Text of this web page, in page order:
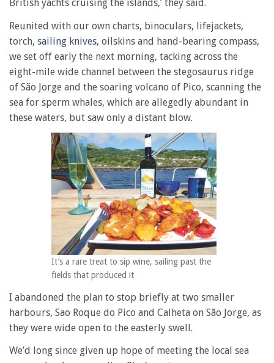
British yachts cruising the islands,’ they said.
Reunited with our own charts, binoculars, lifejackets,
torch, sailing knives, oilskins and hand-bearing compass,
we set off early the next morning, tacking across the
eight-mile wide channel between the stegosaurus ridge
of São Jorge and the soaring volcano of Pico, scanning the
sea for sperm whales, which are allegedly abundant in
these waters, but saw only a distant blow.
It’s a rare treat to sip wine, sailing past the
fields that produced it
I abandoned the plan to stop briefly at two smaller
harbours, Sao Roque do Pico and Calheta on São Jorge, as
they were wide open to the easterly swell.
We’d long since given up hope of meeting the local sea